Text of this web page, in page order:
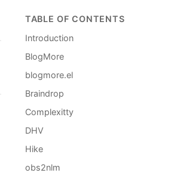
TABLE OF CONTENTS
Introduction
BlogMore
blogmore.el
Braindrop
Complexitty
DHV
Hike
obs2nlm